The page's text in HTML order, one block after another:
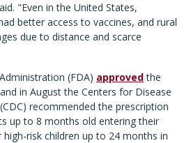
"Even in the United States,
better access to vaccines, and rural
due to distance and scarce
(FDA) approvedthe
in August the Centers for Disease
recommended the prescription
up to 8 months old entering their
high-risk children up to 24 months in